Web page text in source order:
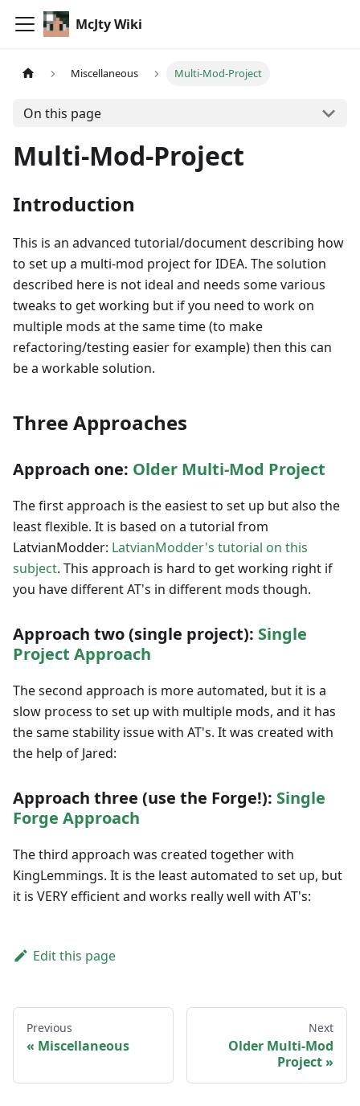
McJty Wiki
Miscellaneous Multi-Mod-Project
On this page
Multi-Mod-Project
Introduction
This is an advanced tutorial/document describing how
to set up a multi-mod project for IDEA. The solution
described here is not ideal and needs some various
tweaks to get working but if you need to work on
multiple mods at the same time (to make
refactoring/testing easier for example) then this can
be a workable solution.
Three Approaches
Approach one: Older Multi-Mod Project
The first approach is the easiest to set up but also the
least flexible. It is based on a tutorial from
LatvianModder: LatvianModder's tutorial on this
subject. This approach is hard to get working right if
you have different AT's in different mods though.
Approach two (single project): Single
Project Approach
The second approach is more automated, but it is a
slow process to set up with multiple mods, and it has
the same stability issue with AT's. It was created with
the help of Jared:
Approach three (use the Forge!): Single
Forge Approach
The third approach was created together with
KingLemmings. It is the least automated to set up, but
it is VERY efficient and works really well with AT's:
Edit this page
Previous
Miscellaneous
Next
Older Multi-Mod
Project